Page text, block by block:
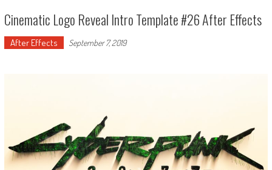
Cinematic Logo Reveal Intro Template #26 After Effects
After Effects September 7, 2019